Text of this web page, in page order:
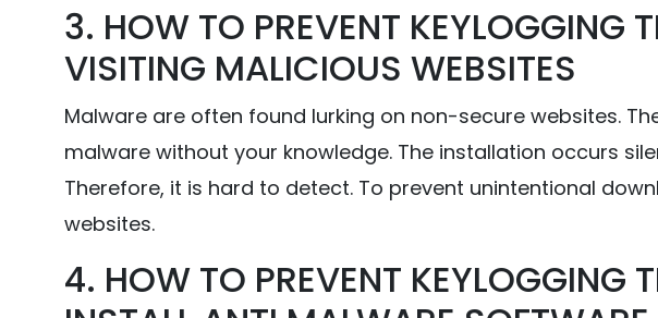
3. HOW TO PREVENT KEYLOGGING
VISITING MALICIOUS WEBSITES
Malware are often found lurking on non-secure websites.
malware without your knowledge. The installation occurs
Therefore, it is hard to detect. To prevent unintentional
websites.
4. HOW TO PREVENT KEYLOGGING